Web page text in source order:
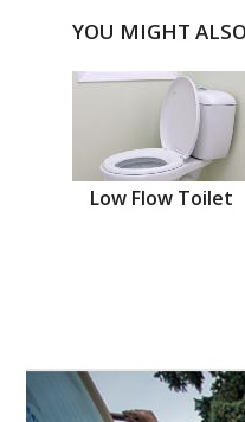
YOU MIGHT
Low Flow Toilet